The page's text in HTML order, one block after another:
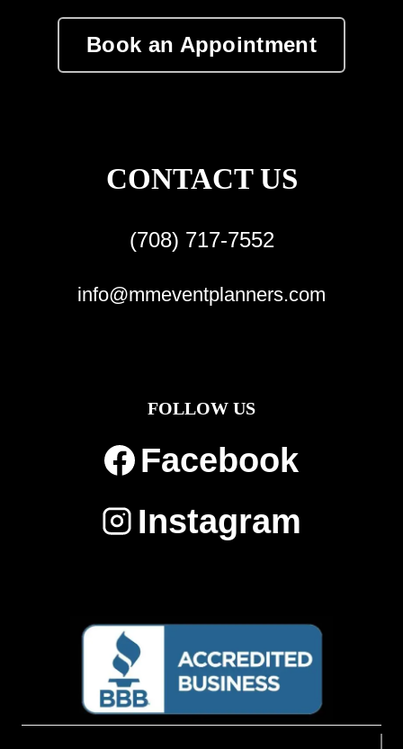
Book an Appointment
CONTACT US
(708) 717-7552
info@mmeventplanners.com
FOLLOW US
Facebook
Instagram